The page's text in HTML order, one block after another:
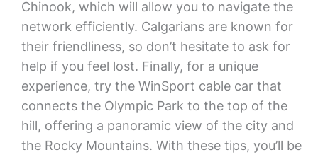
Chinook, which will allow you to navigate the
network efficiently. Calgarians are known for
their friendliness, so don’t hesitate to ask for
help if you feel lost. Finally, for a unique
experience, try the WinSport cable car that
connects the Olympic Park to the top of the
hill, offering a panoramic view of the city and
the Rocky Mountains. With these tips, you’ll be